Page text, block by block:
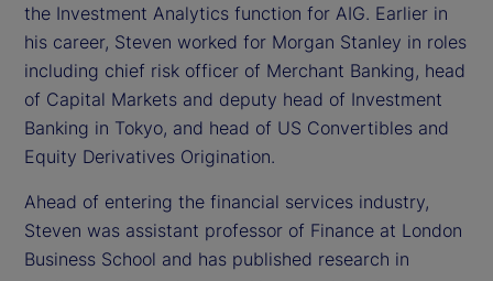
the Investment Analytics function for AIG. Earlier in
his career, Steven worked for Morgan Stanley in roles
including chief risk officer of Merchant Banking, head
of Capital Markets and deputy head of Investment
Banking in Tokyo, and head of US Convertibles and
Equity Derivatives Origination.
Ahead of entering the financial services industry,
Steven was assistant professor of Finance at London
Business School and has published research in